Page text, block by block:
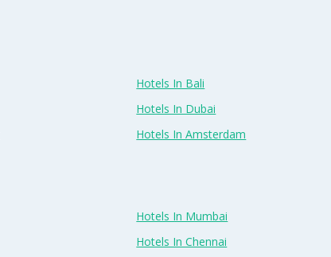
Hotels In Bali
Hotels In Dubai
Hotels In Amsterdam
Hotels In Mumbai
Hotels In Chennai